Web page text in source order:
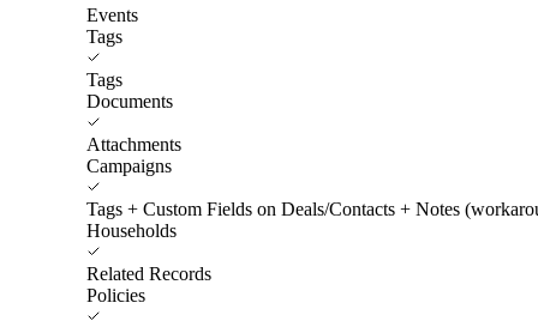
Events
Tags
Tags
Documents
Attachments
Campaigns
Tags + Custom Fields on Deals/Contacts + Notes
Households
Related Records
Policies